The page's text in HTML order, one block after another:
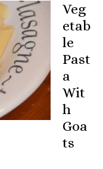
Veg
etab
le
Past
a
Wit
h
Goa
ts